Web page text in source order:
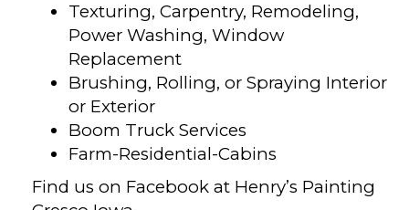
Texturing, Carpentry, Remodeling,
Power Washing, Window
Replacement
Brushing, Rolling, or Spraying Interior
or Exterior
Boom Truck Services
Farm-Residential-Cabins
Find us on Facebook at Henry’s Painting